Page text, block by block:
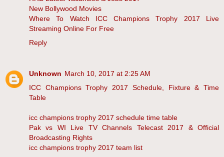
New Bollywood Movies
Where To Watch ICC Champions Trophy 2017 Live
Streaming Online For Free
Reply
Unknown March 10, 2017 at 2:25 AM
ICC Champions Trophy 2017 Schedule, Fixture & Time
Table
icc champions trophy 2017 schedule time table
Pak vs WI Live TV Channels Telecast 2017 & Official
Broadcasting Rights
icc champions trophy 2017 team list